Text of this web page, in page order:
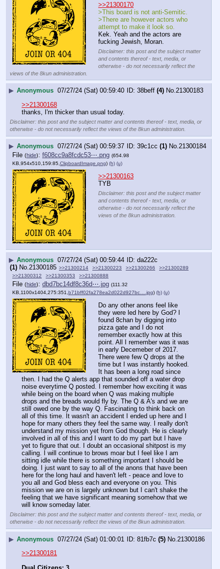
>>21300170
>This board is not anti-Semitic.
>There are however actors who
attempt to make it look so.
Kek. Yeah and the actors are
fucking Jewish, Moran.
Disclaimer: this post and the subject matter
and contents thereof - text, media, or
otherwise - do not necessarily reflect the
views of the 8kun administration.
▶ Anonymous 07/27/24 (Sat) 00:59:40 38beff (4) No.21300183
>>21300168
thanks, I'm thicker than usual today.
Disclaimer: this post and the subject matter and contents thereof - text, media, or
otherwise - do not necessarily reflect the views of the 8kun administration.
▶ Anonymous 07/27/24 (Sat) 00:59:37 39c1cc (1) No.21300184
File (hide): f608cc9a8fcdc53⋯.png (654.98
KB,954x510,159:85, ClipboardImage.png) (h) (u)
>>21300163
TYB
Disclaimer: this post and the subject matter
and contents thereof - text, media, or
otherwise - do not necessarily reflect the
views of the 8kun administration.
▶ Anonymous 07/27/24 (Sat) 00:59:44
da222c
(1) No. 21300185 >>21300214 >>21300223 >>21300266
>>21300289
>>21300312
>>21300353 >>21300888
File (hide): dbd7bc14df8c36d⋯.jpg (111.32
KB,1100x1404,275:351,b71bff02fa278ea2d022d927bc….jpg) (h) (u)
Do any other anons feel like
they were led here by God? I
found 8chan by digging into
pizza gate and I do not
remember exactly how at this
point. All I remember was it was
in early Decemeber of 2017.
There were few Q drops at the
time but I was instantly hooked.
It has been a long road since
then. I had the Q alerts app that sounded off a water drop
noise everytime Q posted. I remember how exciting it was
while being on the board when Q was making multiple
drops and the breads would fly by. The Q & A's and we are
still owed one by the way Q. Fascinating to think back on
all of this time. It wasn't an accident I ended up here and I
hope for many others they feel the same way. I really don't
understand my mission yet from God though. He is clearly
involved in all of this and I want to do my part but I have
yet to figure that out. I doubt an occasional shitpost is my
calling. I will continue to brows moar but I feel like I am
sitting idle while there is something important I should be
doing. I just want to say to all of the anons that have been
here for the long haul and haven't left - peace and love to
you all and God bless each and everyone on you. This
mission we are on is largely unknown but I can't shake the
feeling that we have significant meaning somehow that we
will know someday later.
Disclaimer: this post and the subject matter and contents thereof - text, media, or
otherwise - do not necessarily reflect the views of the 8kun administration.
▶ Anonymous 07/27/24 (Sat) 01:00:01 81fb7c (5) No. 21300186
>>21300181